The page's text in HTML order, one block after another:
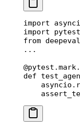
import
import pytest
from deepeval
...
def